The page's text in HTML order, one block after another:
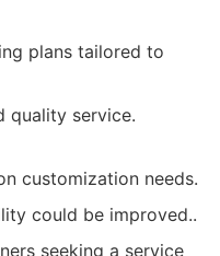
plans tailored to
quality service.
customization needs.
could be improved..
seeking a service